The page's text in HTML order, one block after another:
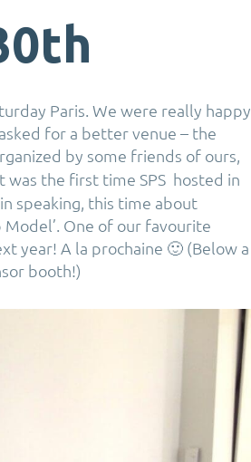
Paris. We were really happy
for a better venue – the
by some friends of ours,
was the first time SPS hosted in
speaking, this time about
One of our favourite
year! A la prochaine 🙂 (Below a
booth!)